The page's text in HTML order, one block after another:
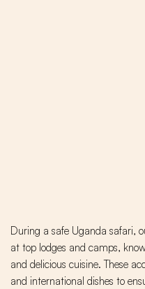
During a safe Uganda safari,
at top lodges and camps,
and delicious cuisine. These
and international dishes to